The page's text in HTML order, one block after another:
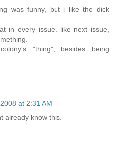
was funny, but i like the dick
in every issue. like next issue,
"thing", besides being
at 2:31 AM
already know this.